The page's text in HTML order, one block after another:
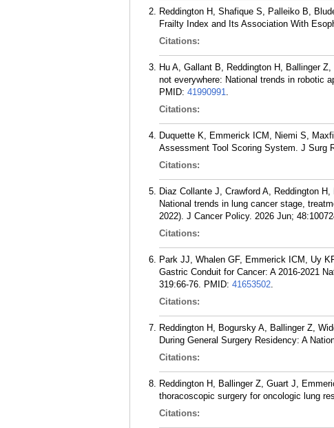
Reddington H, Shafique S, Palleiko B,
Frailty Index and Its Association With
Citations:
Hu A, Gallant B, Reddington H, Ballinger
not everywhere: National trends in robotic
PMID: 41990991.
Citations:
Duquette K, Emmerick ICM, Niemi S,
Assessment Tool Scoring System. J Surg
Citations:
Diaz Collante J, Crawford A, Reddington
National trends in lung cancer stage,
2022). J Cancer Policy. 2026 Jun;
Citations:
Park JJ, Whalen GF, Emmerick ICM, Uy
Gastric Conduit for Cancer: A 2016-2021
319:66-76. PMID: 41653502.
Citations:
Reddington H, Bogursky A, Ballinger Z,
During General Surgery Residency: A
Citations:
Reddington H, Ballinger Z, Guart J,
thoracoscopic surgery for oncologic lung
Citations: